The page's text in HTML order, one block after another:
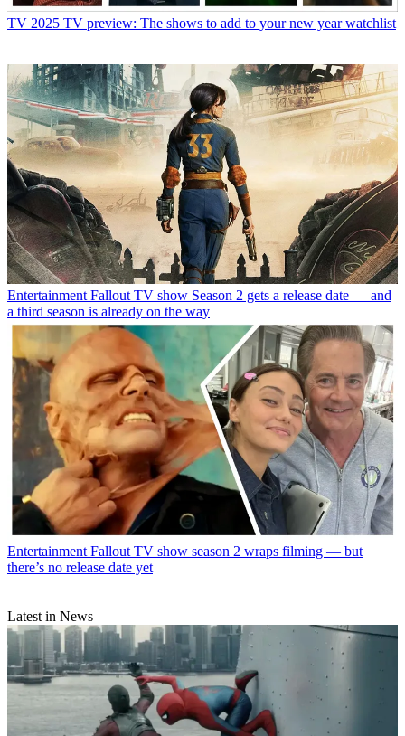
TV 2025 TV preview: The shows to add to your new year watchlist
Entertainment Fallout TV show Season 2 gets a release date — and
a third season is already on the way
Entertainment Fallout TV show season 2 wraps filming — but
there’s no release date yet
Latest in News